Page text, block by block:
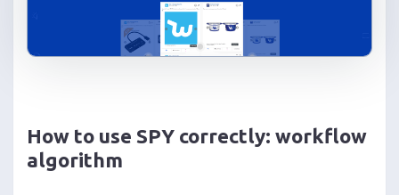
How to use SPY correctly: workflow
algorithm